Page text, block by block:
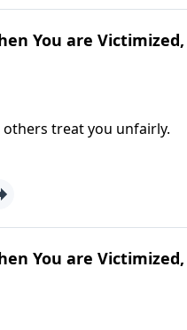
You are
treat you unfairly.
You are